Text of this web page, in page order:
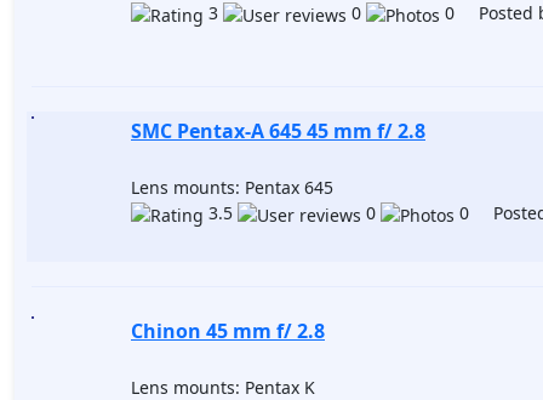
3
0 0 Posted
SMC Pentax-A 645 45 mm f/ 2.8
Lens mounts: Pentax 645
3.5
0 0
Chinon 45 mm f/ 2.8
Lens mounts: Pentax K